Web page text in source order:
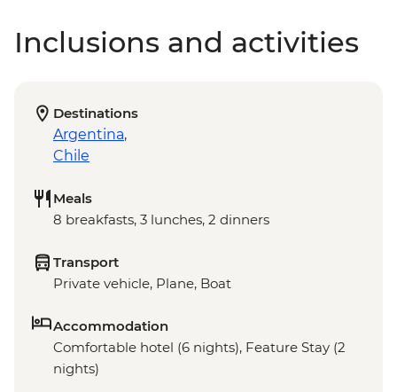
Inclusions and activities
Destinations
Argentina,
Chile
Meals
8 breakfasts, 3 lunches, 2 dinners
Transport
Private vehicle, Plane, Boat
Accommodation
Comfortable hotel (6 nights), Feature Stay (2
nights)